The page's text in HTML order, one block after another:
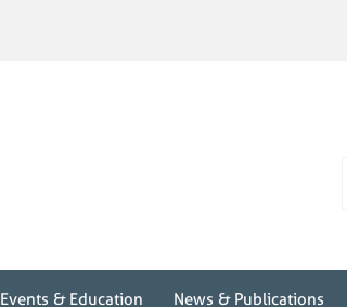
Events & Education News & Publications